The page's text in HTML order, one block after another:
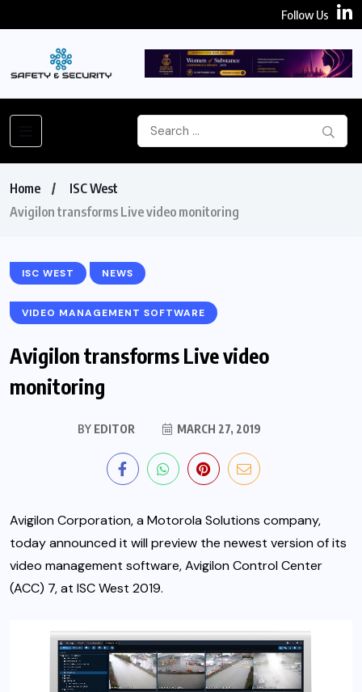
Follow Us
Home
ISC West
Avigilon transforms Live video monitoring
ISC WEST NEWS
VIDEO MANAGEMENT SOFTWARE
Avigilon transforms Live video
monitoring
BYEDITOR MARCH 27, 2019
Avigilon Corporation, a Motorola Solutions company,
today announced it will preview the newest version of its
video management software, Avigilon Control Center
(ACC) 7, at ISC West 2019.